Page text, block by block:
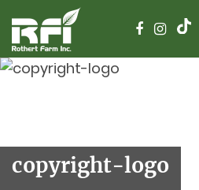
copyright-logo